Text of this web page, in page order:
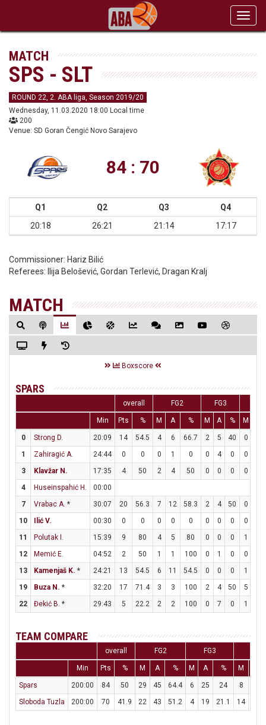
MATCH
SPS - SLT
ROUND 22, 2. ABA liga, Season 2019/20
Wednesday, 11.03.2020 18:00 Local time
200
Venue: SD Goran Čengić Novo Sarajevo
84 : 70
Q1 Q2 Q3
Q4
20:18
26:21 21:14 17:17
Commissioner: Hariz Bilić
Referees:
Ilija Belošević, Gordan Terlević, Dragan Kralj
MATCH
Boxscore
SPARS
overall FG2 FG3
Min Pts % M A % M A % M
0 Strong D. 20:09 14 54.5 4 6 66.7 2 5 40 0
1
Zahiragić A. 24:44 0 0 0 1 0 0 4 0 0
3
Klavžar N. 17:35 4 50 2 4 50 0 0 0 0
4
Huseinspahić H.
00:00
7
Vrabac A. * 30:07 20 56.3 7 12 58.3 2 4 50 0
10
Ilić V. 00:30 0 0 0 0 0 0 0 0 0
11
Polutak I. 15:39 9 80 4 5 80 0 0 0 1
12
Memić E. 04:52 2 50 1 1 100 0 1 0 0
13
Kamenjaš K. * 24:21 13 54.5 6 11 54.5 0 0 0 1
19
Buza N. * 32:20 17 71.4 3 3 100 2 4 50 5
22
Đekić B. * 29:43 5 22.2 2 2 100 0 7 0 1
TEAM COMPARE
overall FG2 FG3
Min Pts % M A % M A % M
Spars 200:00 84 50 29 45 64.4 6 25 24 8
Sloboda Tuzla
200:00 70 41.9 22 43 51.2 4 19 21.1 14